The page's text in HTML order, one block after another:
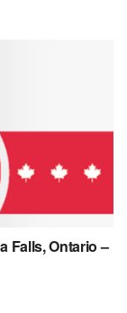
Falls, Ontario –